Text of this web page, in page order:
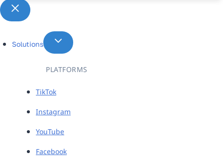
Solutions
PLATFORMS
TikTok
Instagram
YouTube
Facebook